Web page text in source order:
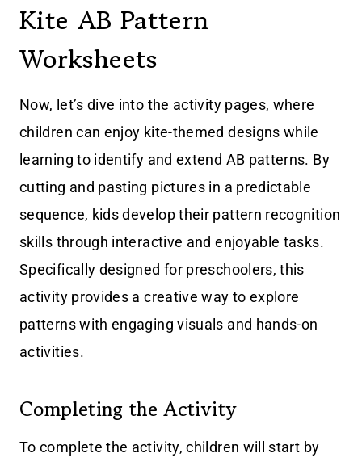
Kite AB Pattern
Worksheets
Now, let’s dive into the activity pages, where
children can enjoy kite-themed designs while
learning to identify and extend AB patterns. By
cutting and pasting pictures in a predictable
sequence, kids develop their pattern recognition
skills through interactive and enjoyable tasks.
Specifically designed for preschoolers, this
activity provides a creative way to explore
patterns with engaging visuals and hands-on
activities.
Completing the Activity
To complete the activity, children will start by